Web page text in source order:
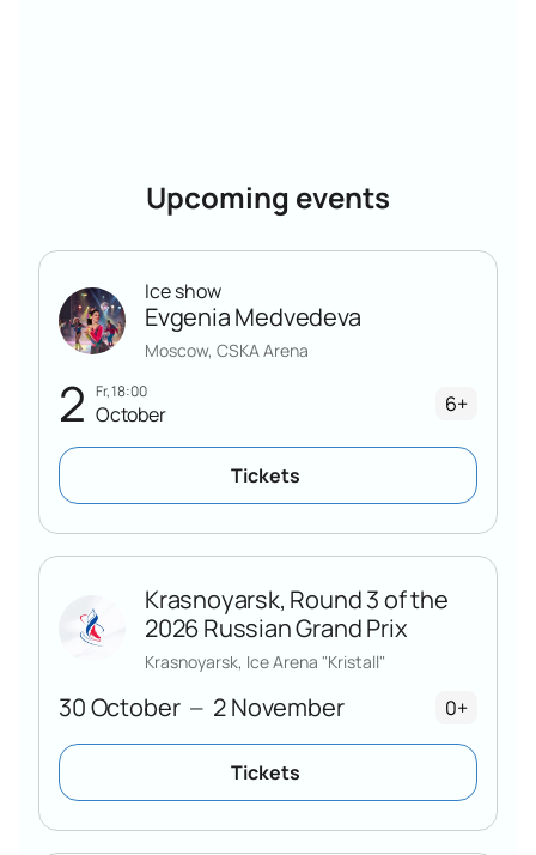
Upcoming events
2 Fr, 18:00
October
Ice show
Evgenia Medvedeva
Moscow, CSKA Arena
6+
Tickets
30 October — 2 November
Krasnoyarsk, Round 3 of the
2026 Russian Grand Prix
Krasnoyarsk, Ice Arena "Kristall"
0+
Tickets